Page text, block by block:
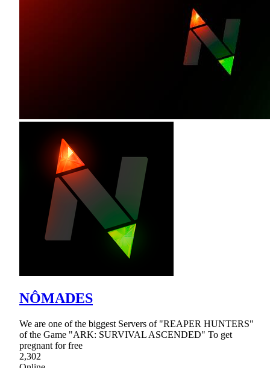
NÔMADES
We are one of the biggest Servers of "REAPER HUNTERS"
of the Game "ARK: SURVIVAL ASCENDED" To get
pregnant for free
2,302